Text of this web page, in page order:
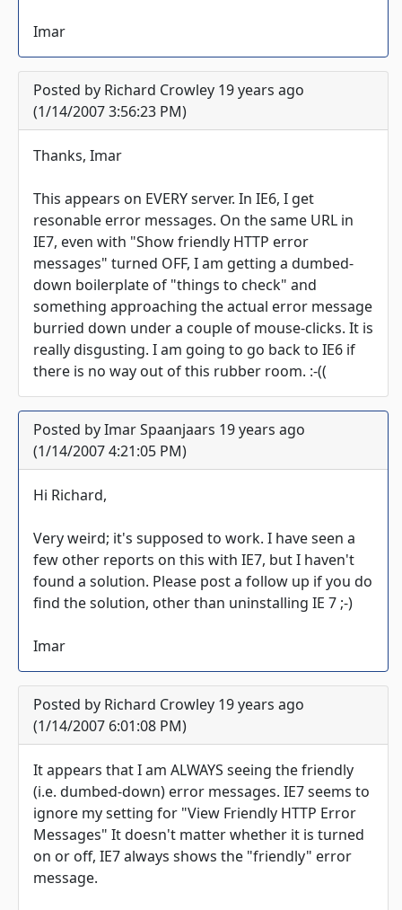
Imar
Posted by Richard Crowley 19 years ago
(1/14/2007 3:56:23 PM)
Thanks, Imar
This appears on EVERY server. In IE6, I get
resonable error messages. On the same URL in
IE7, even with "Show friendly HTTP error
messages" turned OFF, I am getting a dumbed-
down boilerplate of "things to check" and
something approaching the actual error message
burried down under a couple of mouse-clicks. It is
really disgusting. I am going to go back to IE6 if
there is no way out of this rubber room. :-((
Posted by Imar Spaanjaars 19 years ago
(1/14/2007 4:21:05 PM)
Hi Richard,
Very weird; it's supposed to work. I have seen a
few other reports on this with IE7, but I haven't
found a solution. Please post a follow up if you do
find the solution, other than uninstalling IE 7 ;-)
Imar
Posted by Richard Crowley 19 years ago
(1/14/2007 6:01:08 PM)
It appears that I am ALWAYS seeing the friendly
(i.e. dumbed-down) error messages. IE7 seems to
ignore my setting for "View Friendly HTTP Error
Messages" It doesn't matter whether it is turned
on or off, IE7 always shows the "friendly" error
message.